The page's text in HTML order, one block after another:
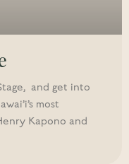
and get into
most
Kapono and